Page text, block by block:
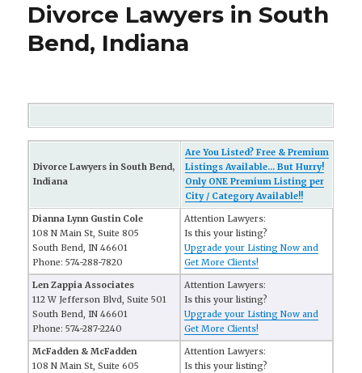
Divorce Lawyers in South
Bend, Indiana
Divorce Lawyers in South Bend,
Indiana
Are You Listed? Free & Premium
Listings Available... But Hurry!
Only ONE Premium Listing per
City / Category Available!!
Dianna Lynn Gustin Cole
108 N Main St, Suite 805
South Bend, IN 46601
Phone: 574-288-7820
Attention Lawyers:
Is this your listing?
Upgrade your Listing Now and
Get More Clients!
Len Zappia Associates
112 W Jefferson Blvd, Suite 501
South Bend, IN 46601
Phone: 574-287-2240
Attention Lawyers:
Is this your listing?
Upgrade your Listing Now and
Get More Clients!
McFadden & McFadden
108 N Main St, Suite 605
Attention Lawyers:
Is this your listing?